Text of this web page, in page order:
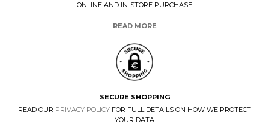
ONLINE AND IN-STORE PURCHASE
READ MORE
SECURE SHOPPING
READ OUR PRIVACY POLICY FOR FULL DETAILS ON HOW WE PROTECT
YOUR DATA